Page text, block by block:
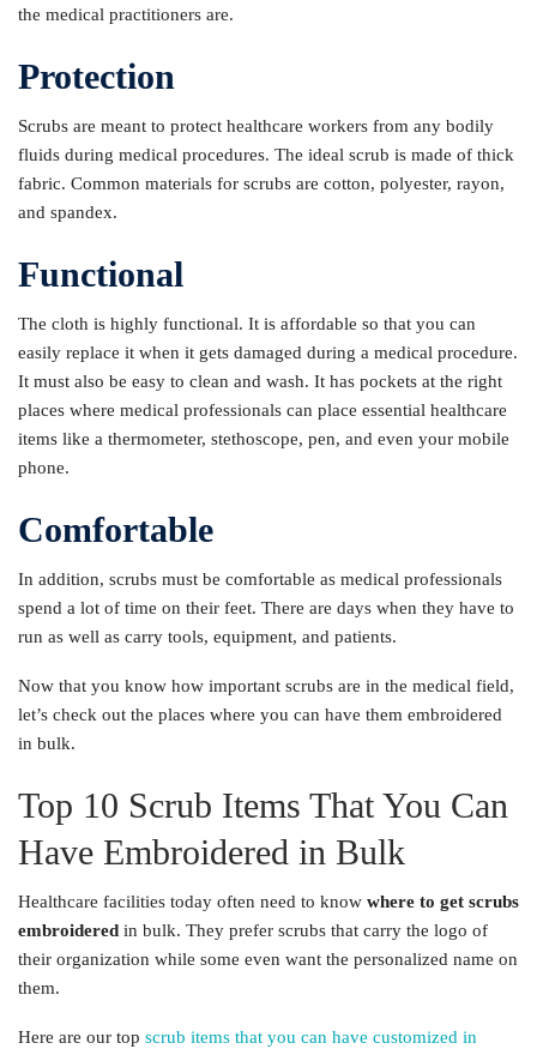
the medical practitioners are.
Protection
Scrubs are meant to protect healthcare workers from any bodily
fluids during medical procedures. The ideal scrub is made of thick
fabric. Common materials for scrubs are cotton, polyester, rayon,
and spandex.
Functional
The cloth is highly functional. It is affordable so that you can
easily replace it when it gets damaged during a medical procedure.
It must also be easy to clean and wash. It has pockets at the right
places where medical professionals can place essential healthcare
items like a thermometer, stethoscope, pen, and even your mobile
phone.
Comfortable
In addition, scrubs must be comfortable as medical professionals
spend a lot of time on their feet. There are days when they have to
run as well as carry tools, equipment, and patients.
Now that you know how important scrubs are in the medical field,
let’s check out the places where you can have them embroidered
in bulk.
Top 10 Scrub Items That You Can
Have Embroidered in Bulk
Healthcare facilities today often need to know where to get scrubs
embroidered in bulk. They prefer scrubs that carry the logo of
their organization while some even want the personalized name on
them.
Here are our top scrub items that you can have customized in